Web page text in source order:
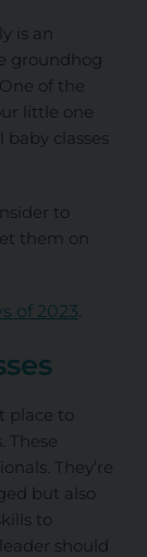
is an
groundhog
of the
little one
classes
to
them on
of 2023
place to
These
They’re
but also
to
should